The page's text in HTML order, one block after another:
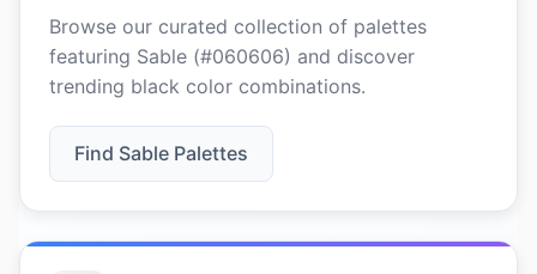
Browse our curated collection of palettes
featuring Sable (#060606) and discover
trending black color combinations.
Find Sable Palettes